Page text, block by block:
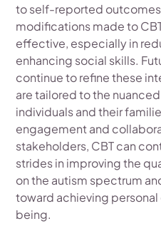
to self-reported
modifications made to
effective, especially in
enhancing social skills.
continue to refine these
are tailored to the
individuals and their
engagement and
stakeholders, CBT can
strides in improving the
on the autism spectrum
toward achieving
being.